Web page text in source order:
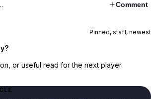
Comment
Pinned, staff, newest
or useful read for the next player.